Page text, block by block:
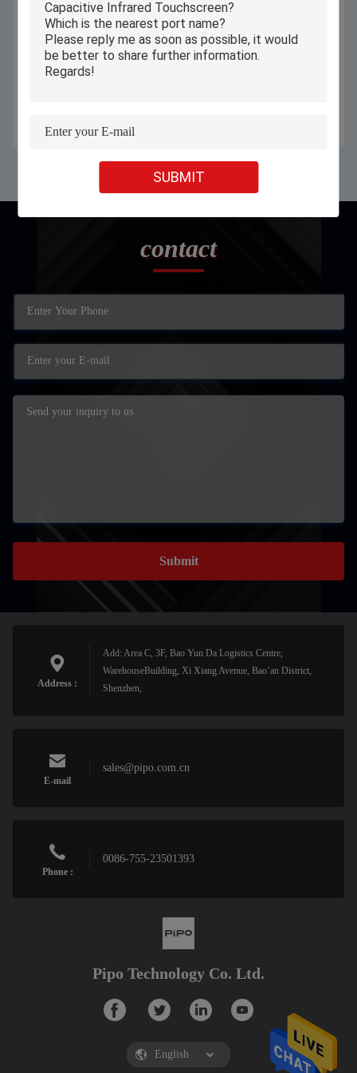
SUBMIT
Android 11 10.1 Inch Tablet PC
Get Best Price
contact
Submit
Address :
Add: Area C, 3F, Bao Yun Da Logistics Centre,
WarehouseBuilding, Xi Xiang Avenue, Bao’an District,
Shenzhen,
E-mail
sales@pipo.com.cn
Phone :
0086-755-23501393
Pipo Technology Co. Ltd.